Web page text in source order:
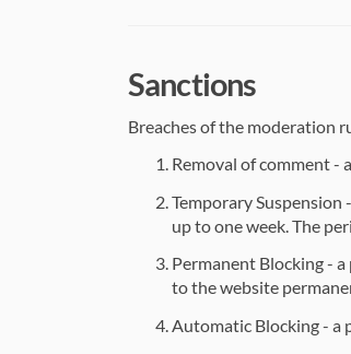
Sanctions
Breaches of the moderation
Removal of comment -
Temporary
up to one week. The
Permanent Blocking -
to the website
Automatic Blocking - a